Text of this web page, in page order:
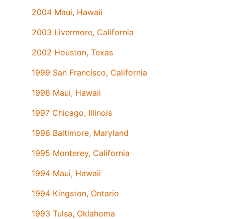
2004 Maui, Hawaii
2003 Livermore, California
2002 Houston, Texas
1999 San Francisco, California
1998 Maui, Hawaii
1997 Chicago, Illinois
1996 Baltimore, Maryland
1995 Monterey, California
1994 Maui, Hawaii
1994 Kingston, Ontario
1993 Tulsa, Oklahoma